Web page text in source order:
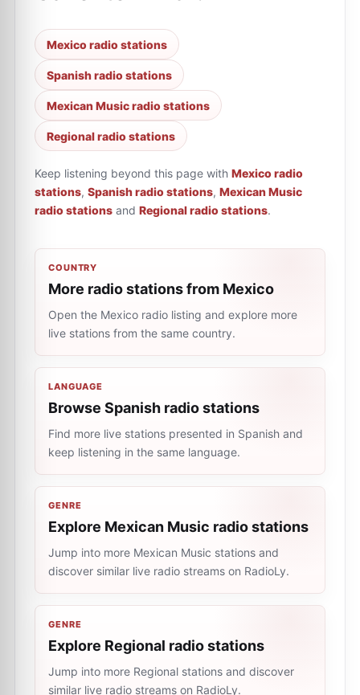
Mexico radio stations
Spanish radio stations
Mexican Music radio stations
Regional radio stations
Keep listening beyond this page with Mexico radio
stations, Spanish radio stations, Mexican Music
radio stations and Regional radio stations.
COUNTRY
More radio stations from Mexico
Open the Mexico radio listing and explore more
live stations from the same country.
LANGUAGE
Browse Spanish radio stations
Find more live stations presented in Spanish and
keep listening in the same language.
GENRE
Explore Mexican Music radio stations
Jump into more Mexican Music stations and
discover similar live radio streams on RadioLy.
GENRE
Explore Regional radio stations
Jump into more Regional stations and discover
similar live radio streams on RadioLy.